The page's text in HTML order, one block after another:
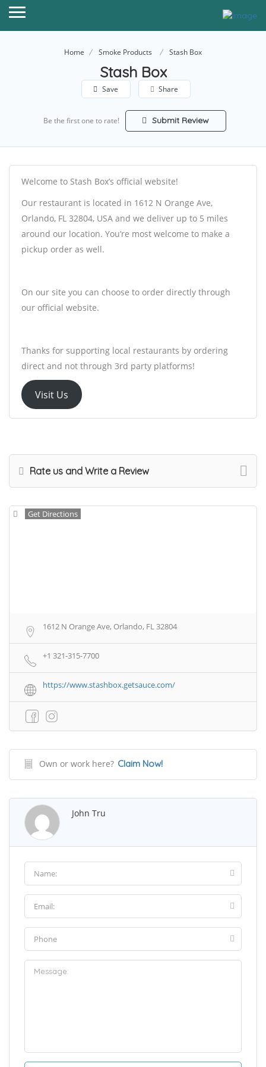
Home Smoke Products Stash Box
Stash Box
Save Share
Be the first one to rate! Submit Review
Welcome to Stash Box’s official website!
Our restaurant is located in 1612 N Orange Ave,
Orlando, FL 32804, USA and we deliver up to 5 miles
around our location. You’re most welcome to make a
pickup order as well.
On our site you can choose to order directly through
our official website.
Thanks for supporting local restaurants by ordering
direct and not through 3rd party platforms!
Visit Us
Rate us and Write a Review
Get Directions
1612 N Orange Ave, Orlando, FL 32804
+1 321-315-7700
https://www.stashbox.getsauce.com/
Own or work here? Claim Now!
John Tru